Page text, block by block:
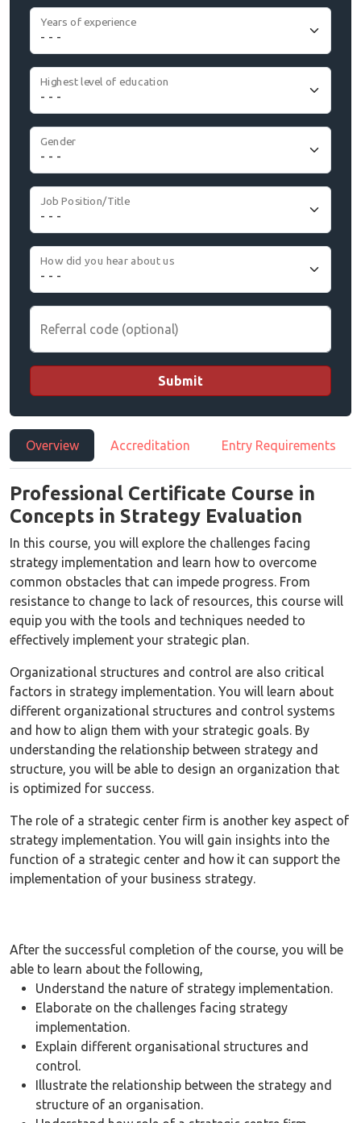
Overview Accreditation Entry Requirements
Professional Certificate Course in
Concepts in Strategy Evaluation
In this course, you will explore the challenges facing
strategy implementation and learn how to overcome
common obstacles that can impede progress. From
resistance to change to lack of resources, this course will
equip you with the tools and techniques needed to
effectively implement your strategic plan.
Organizational structures and control are also critical
factors in strategy implementation. You will learn about
different organizational structures and control systems
and how to align them with your strategic goals. By
understanding the relationship between strategy and
structure, you will be able to design an organization that
is optimized for success.
The role of a strategic center firm is another key aspect of
strategy implementation. You will gain insights into the
function of a strategic center and how it can support the
implementation of your business strategy.
After the successful completion of the course, you will be
able to learn about the following,
Understand the nature of strategy implementation.
Elaborate on the challenges facing strategy
implementation.
Explain different organisational structures and
control.
Illustrate the relationship between the strategy and
structure of an organisation.
Years of experience
Highest level of education
Gender
Job Position/Title
How did you hear about us
Referral code (optional)
Submit